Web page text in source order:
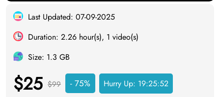
Last Updated: 07-09-2025
Duration: 2.26 hour(s), 1 video(s)
Size: 1.3 GB
$25 $99 - 75% Hurry Up: 19:25:51